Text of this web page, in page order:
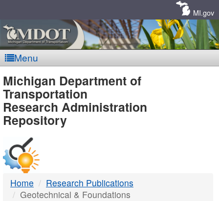
MI.gov
Menu
MDOT
-
DTMB
Michigan Department of
Transportation
Research Administration
Repository
Home
Research Publications
Geotechnical & Foundations